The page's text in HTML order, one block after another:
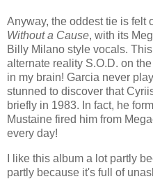
Anyway, the oddest tie is felt
Without a Cause, with its
Billy Milano style vocals.
alternate reality S.O.D. on
in my brain! Garcia never
stunned to discover that
briefly in 1983. In fact, he
Mustaine fired him from
every day!
I like this album a lot partly
partly because it's full of